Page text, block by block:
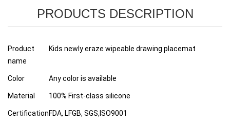
PRODUCTS DESCRIPTION
Product
name
Kids newly eraze wipeable drawing placemat
Color Any color is available
Material 100% First-class silicone
CertificationFDA, LFGB, SGS,ISO9001